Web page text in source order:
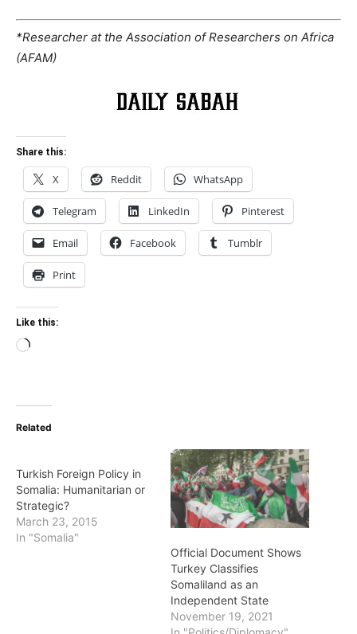
*Researcher at the Association of Researchers on Africa
(AFAM)
Share this:
X Reddit WhatsApp
Telegram LinkedIn Pinterest
Email Facebook Tumblr
Print
Like this:
Loading…
Related
Turkish Foreign Policy in
Somalia: Humanitarian or
Strategic?
March 23, 2015
In "Somalia"
Official Document Shows
Turkey Classifies
Somaliland as an
Independent State
November 19, 2021